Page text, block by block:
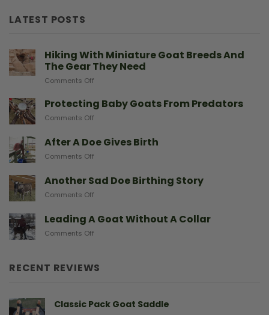
LATEST POSTS
Hiking With Miniature Goat Breeds And
The Gear They Need
Comments Off
With
Miniature
And
Need
Protecting Baby Goats From Predators
Comments Off
Baby
Goats
After A Doe Gives Birth
Comments Off
A
Doe
Another Sad Doe Birthing Story
Comments Off
Sad
Doe
Leading A Goat Without A Collar
Comments Off
Goat
Without
RECENT REVIEWS
Classic Pack Goat Saddle